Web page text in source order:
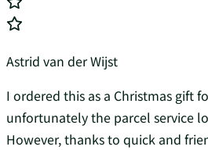
Astrid van der Wijst
I ordered this as a Christmas gift
unfortunately the parcel service
However, thanks to quick and